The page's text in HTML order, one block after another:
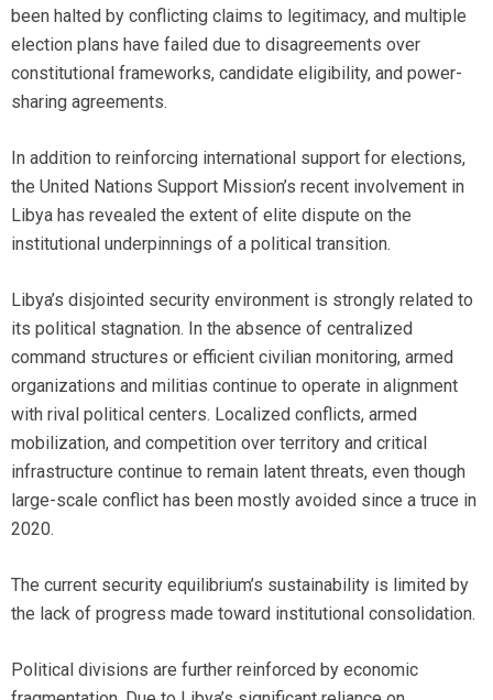
been halted by conflicting claims to legitimacy, and multiple
election plans have failed due to disagreements over
constitutional frameworks, candidate eligibility, and power-
sharing agreements.
In addition to reinforcing international support for elections,
the United Nations Support Mission’s recent involvement in
Libya has revealed the extent of elite dispute on the
institutional underpinnings of a political transition.
Libya’s disjointed security environment is strongly related to
its political stagnation. In the absence of centralized
command structures or efficient civilian monitoring, armed
organizations and militias continue to operate in alignment
with rival political centers. Localized conflicts, armed
mobilization, and competition over territory and critical
infrastructure continue to remain latent threats, even though
large-scale conflict has been mostly avoided since a truce in
2020.
The current security equilibrium’s sustainability is limited by
the lack of progress made toward institutional consolidation.
Political divisions are further reinforced by economic